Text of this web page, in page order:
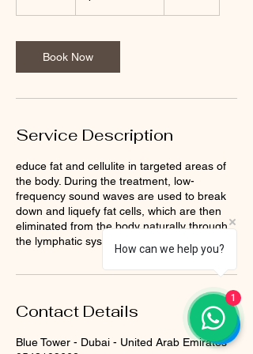
i
n
Book Now
Service Description
educe fat and cellulite in targeted areas of
the body. During the treatment, low-
frequency sound waves are used to break
down and liquefy fat cells, which are then
eliminated from the body naturally through
the lymphatic system.
Contact Details
Blue Tower - Dubai - United Arab Emirates
How can we help you?
1